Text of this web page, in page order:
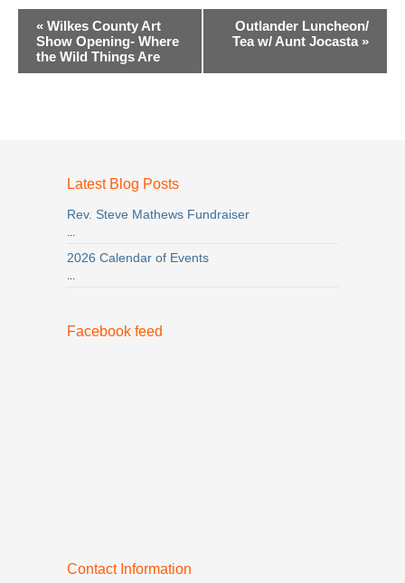
Event
Navigation
« Wilkes County Art
Show Opening- Where
the Wild Things Are
Outlander Luncheon/
Tea w/ Aunt Jocasta »
Latest Blog Posts
Rev. Steve Mathews Fundraiser
...
2026 Calendar of Events
...
Facebook feed
Contact Information